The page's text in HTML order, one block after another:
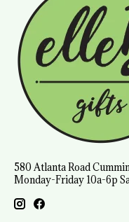
580 Atlanta Road
Monday-Friday 10a-6p